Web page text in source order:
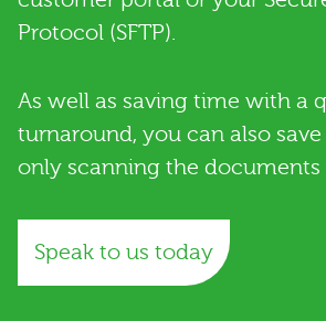
Protocol (SFTP).
As well as saving time with a
turnaround, you can also
only scanning the documents
Speak to us today